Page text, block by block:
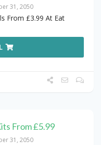
31, 2050
From £3.99 At Eat
From £5.99
31, 2050